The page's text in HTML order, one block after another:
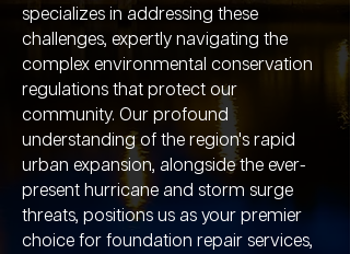
specializes in addressing these
challenges, expertly navigating the
complex environmental conservation
regulations that protect our
community. Our profound
understanding of the region's rapid
urban expansion, alongside the ever-
present hurricane and storm surge
threats, positions us as your premier
choice for foundation repair services,